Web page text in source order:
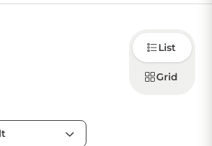
Choose
how to
display
products
List
Grid